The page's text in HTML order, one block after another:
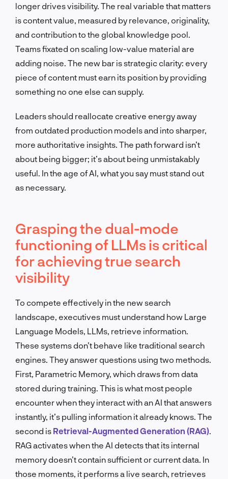
longer drives visibility. The real variable that matters
is content value, measured by relevance, originality,
and contribution to the global knowledge pool.
Teams fixated on scaling low-value material are
adding noise. The new bar is strategic clarity: every
piece of content must earn its position by providing
something no one else can supply.
Leaders should reallocate creative energy away
from outdated production models and into sharper,
more authoritative insights. The path forward isn’t
about being bigger; it’s about being unmistakably
useful. In the age of AI, what you say must stand out
as necessary.
Grasping the dual-mode
functioning of LLMs is critical
for achieving true search
visibility
To compete effectively in the new search
landscape, executives must understand how Large
Language Models, LLMs, retrieve information.
These systems don’t behave like traditional search
engines. They answer questions using two methods.
First, Parametric Memory, which draws from data
stored during training. This is what most people
encounter when they interact with an AI that answers
instantly, it’s pulling information it already knows. The
second is Retrieval-Augmented Generation (RAG)
RAG activates when the AI detects that its internal
memory doesn’t contain sufficient or current data. In
those moments, it performs a live search, retrieves